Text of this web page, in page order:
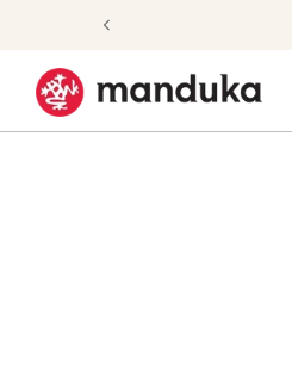
Skip to content